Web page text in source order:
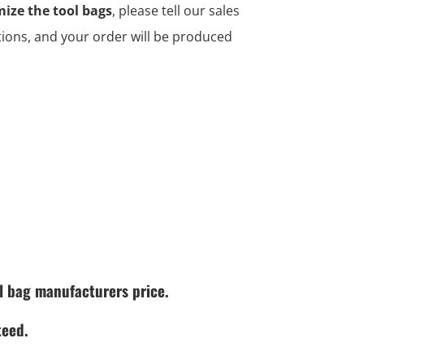
the tool bags, please tell our sales
and your order will be produced
manufacturers price.